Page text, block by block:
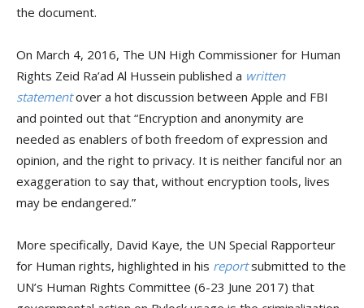
the document.
On March 4, 2016, The UN High Commissioner for Human
Rights Zeid Ra’ad Al Hussein published a written
statementover a hot discussion between Apple and FBI
and pointed out that “Encryption and anonymity are
needed as enablers of both freedom of expression and
opinion, and the right to privacy. It is neither fanciful nor an
exaggeration to say that, without encryption tools, lives
may be endangered.”
More specifically, David Kaye, the UN Special Rapporteur
for Human rights, highlighted in his report submitted to the
UN’s Human Rights Committee (6-23 June 2017) that